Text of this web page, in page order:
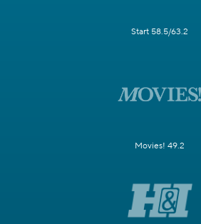
Start 58.5/63.2
Movies! 49.2